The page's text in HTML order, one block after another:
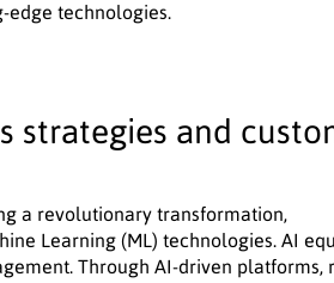
edge technologies.
strategies and
a revolutionary transformation,
Learning (ML) technologies. AI
Through AI-driven platforms,